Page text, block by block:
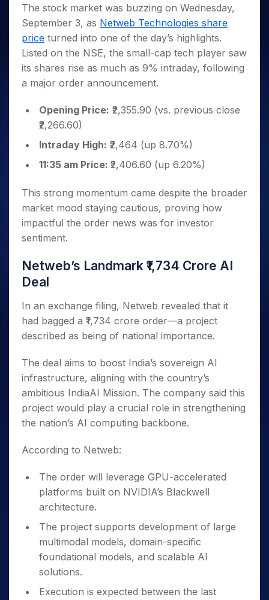
Small
Caps for
3 Months
Stocks to
Buy for 6
Months
Bluechips
for a
Small
Caps for
a Year
for Long
Term
Trade
Intraday
for 5
Days
for a
Year
Stocks
for
Long
Stocks for Long Term
ETF
Tactical ETF Bets
Futures
Stocks to Trade for 5 Days
Index Futures to Trade Intraday
Options
Index Options to Buy Today
Stock Options to Buy for 5 Days
Trading View Charting
MTF
StockPlus
StockSIP
Trade API
Indices
Sectors
Samco Stock Rating
Income Tax Calculator
Brokerage Calculator
SWP Calculator
Compound Interest Calculator
Cover Order Calculator
Explore More Calculators
Fund Transfer
DP Information
Download & Resources
Change Request Form
Stock Market Basics
Glossary
Open IPO's
Upcoming IPO's
Listed IPO's
About Us
About Samco
Why Samco
Samco in Media
Media Kit
Careers
Contact Us
Guidelines & Policies
Partners
Partners
Register Now
Open Demat Account
The stock market was buzzing on Wednesday,
September 3, as Netweb Technologies share
price turned into one of the day’s highlights.
Listed on the NSE, the small-cap tech player saw
its shares rise as much as 9% intraday, following
a major order announcement.
Opening Price: ₹2,355.90 (vs. previous close
₹2,266.60)
Intraday High: ₹2,464 (up 8.70%)
11:35 am Price: ₹2,406.60 (up 6.20%)
This strong momentum came despite the broader
market mood staying cautious, proving how
impactful the order news was for investor
sentiment.
Netweb’s Landmark ₹1,734 Crore AI
Deal
In an exchange filing, Netweb revealed that it
had bagged a ₹1,734 crore order—a project
described as being of national importance.
The deal aims to boost India’s sovereign AI
infrastructure, aligning with the country’s
ambitious IndiaAI Mission. The company said this
project would play a crucial role in strengthening
the nation’s AI computing backbone.
According to Netweb:
The order will leverage GPU-accelerated
platforms built on NVIDIA’s Blackwell
architecture.
The project supports development of large
multimodal models, domain-specific
foundational models, and scalable AI
solutions.
Execution is expected between the last